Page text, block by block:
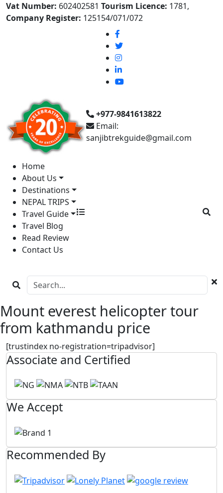
Vat Number: 602402581 Tourism Licence: 1781,
Company Register: 125154/071/072
+977-9841613822
Email:
sanjibtrekguide@gmail.com
Home
About Us
Destinations
NEPAL TRIPS
Travel Guide
Travel Blog
Read Review
Contact Us
Mount everest helicopter tour
from kathmandu price
[trustindex no-registration=tripadvisor]
Associate and Certified
We Accept
Recommended By